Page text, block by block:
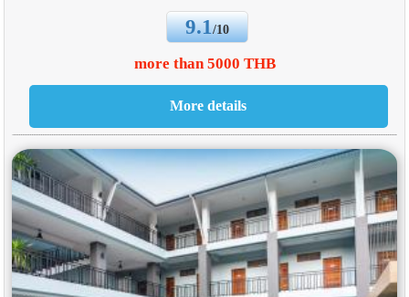
9.1/10
more than 5000 THB